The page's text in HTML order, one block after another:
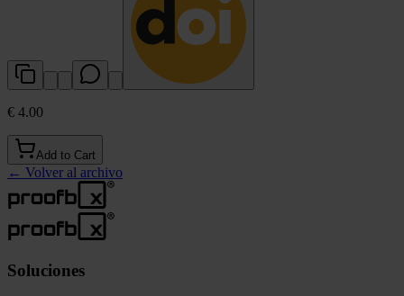
€ 4.00
Add to Cart
← Volver al archivo
Soluciones